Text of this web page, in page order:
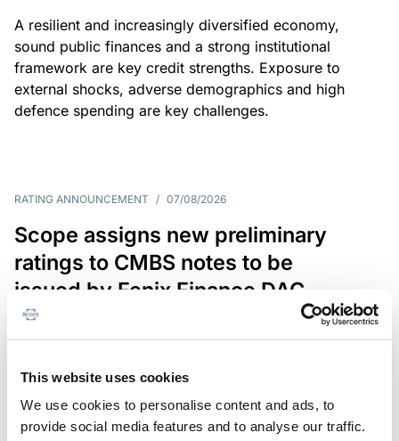
This website uses cookies
We use cookies to personalise content and ads, to
provide social media features and to analyse our traffic.
A resilient and increasingly diversified economy,
sound public finances and a strong institutional
framework are key credit strengths. Exposure to
external shocks, adverse demographics and high
defence spending are key challenges.
RATING ANNOUNCEMENT / 07/08/2026
Scope assigns new preliminary
ratings to CMBS notes to be
issued by Fenix Finance DAC
The EUR 200.3m CMBS is secured by debt backed
in Germany, Poland and Spain.